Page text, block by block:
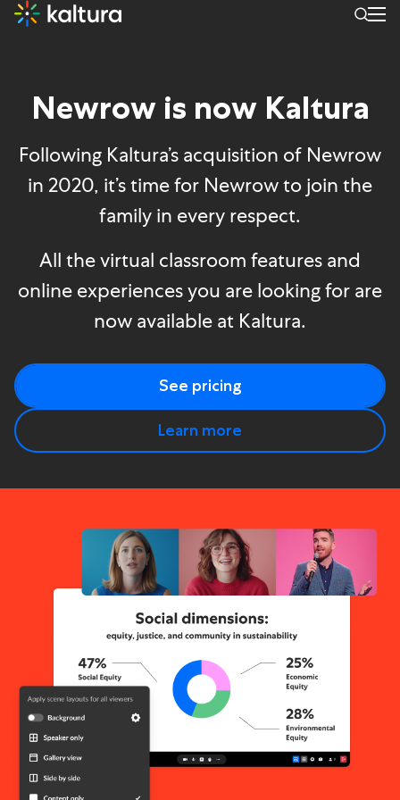
Newrow is now Kaltura
Newrow is now Kaltura
Following Kaltura’s acquisition of Newrow
in 2020, it’s time for Newrow to join the
family in every respect.
All the virtual classroom features and
online experiences you are looking for are
now available at Kaltura.
See pricing
Learn more